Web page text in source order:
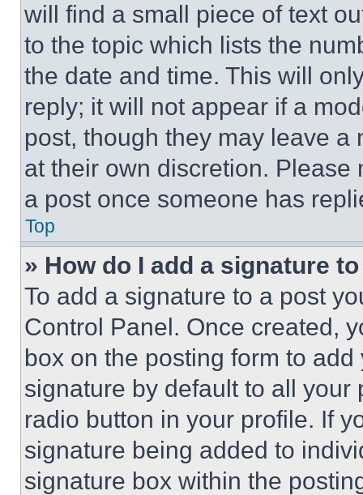
will find a small piece of text
to the topic which lists the
the date and time. This will
reply; it will not appear if a
post, though they may leave a
at their own discretion.
a post once someone has
Top
» How do I add a signature
To add a signature to a post
Control Panel. Once created,
box on the posting form to
signature by default to all
radio button in your profile. If
signature being added to
signature box within the